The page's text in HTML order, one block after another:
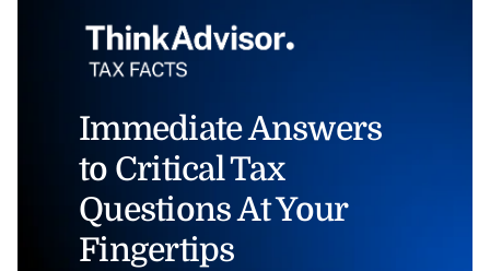
Immediate Answers
to Critical Tax
Questions At Your
Fingertips